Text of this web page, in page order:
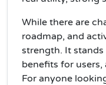
While there are
roadmap, and
strength. It
benefits for
For anyone